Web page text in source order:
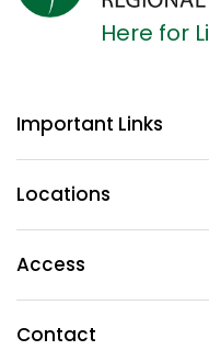
Here for
Important Links
Locations
Access
Contact